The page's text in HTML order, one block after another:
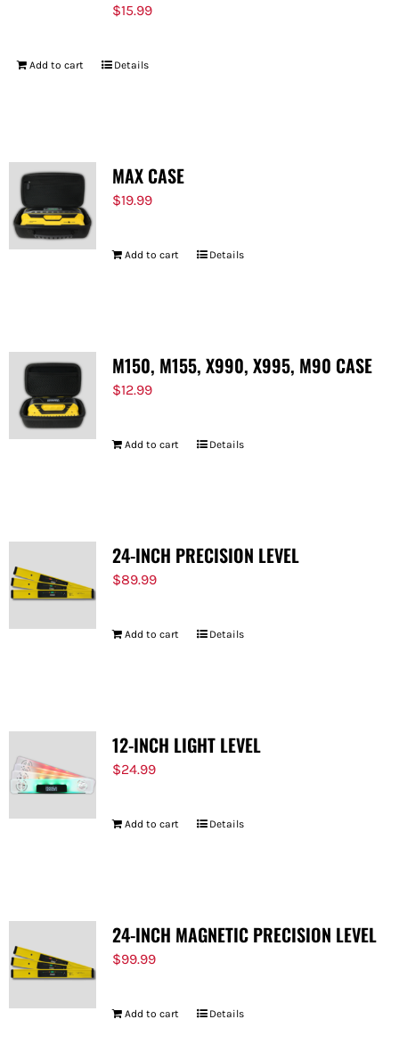
$15.99
Add to cart Details
MAX CASE
$19.99
Add to cart Details
M150, M155, X990, X995, M90 CASE
$12.99
Add to cart Details
24-INCH PRECISION LEVEL
$89.99
Add to cart Details
12-INCH LIGHT LEVEL
$24.99
Add to cart Details
24-INCH MAGNETIC PRECISION LEVEL
$99.99
Add to cart Details